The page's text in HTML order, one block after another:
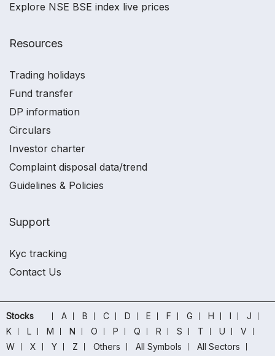
Explore NSE BSE index live prices
Resources
Trading holidays
Fund transfer
DP information
Circulars
Investor charter
Complaint disposal data/trend
Guidelines & Policies
Support
Kyc tracking
Contact Us
Stocks A B C D E F G H I
J
K
L M N O P Q R S T U
V
W
X Y Z Others All Symbols
All Sectors